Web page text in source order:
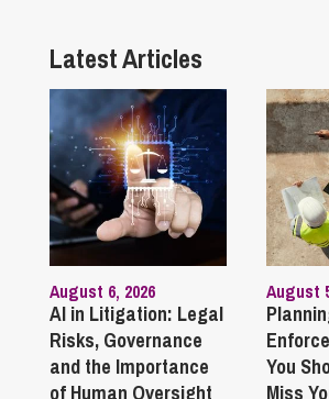
Latest Articles
August 6, 2026
AI in Litigation: Legal
Risks, Governance
and the Importance
of Human Oversight
August
You
Miss